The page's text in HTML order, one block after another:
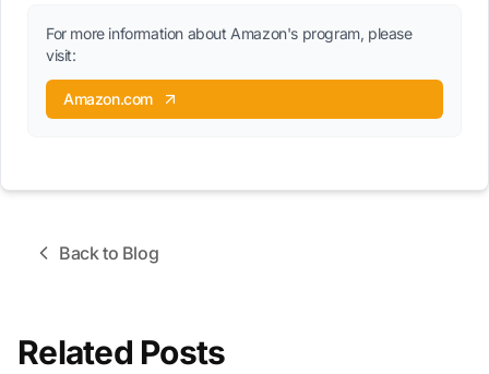
For more information about Amazon's program, please
visit:
Amazon.com
Back to Blog
Related Posts